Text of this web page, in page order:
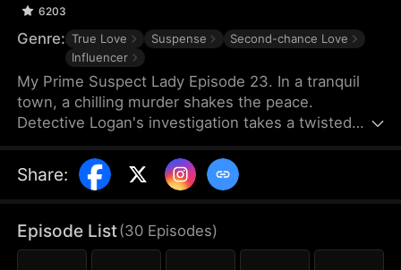
6203
Genre: True Love Suspense
Second-chance Love
Influencer
My Prime Suspect Lady Episode 23. In a tranquil
town, a chilling murder shakes the peace.
Detective Logan's investigation takes a twisted
actress Isabel's home on surveillance footage. As
Logan delves deeper into Isabel's world, suspicions
drawn to her. But unbeknownst to Logan, Isabel is
the true mastermind, luring Jack into her web as
Share:
Episode List(30 Episodes)